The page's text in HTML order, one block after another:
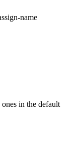
name
in the default